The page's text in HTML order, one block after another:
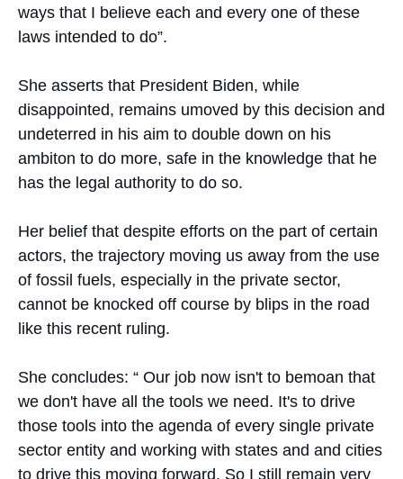
ways that I believe each and every one of these
laws intended to do”.
She asserts that President Biden, while
disappointed, remains umoved by this decision and
undeterred in his aim to double down on his
ambiton to do more, safe in the knowledge that he
has the legal authority to do so.
Her belief that despite efforts on the part of certain
actors, the trajectory moving us away from the use
of fossil fuels, especially in the private sector,
cannot be knocked off course by blips in the road
like this recent ruling.
She concludes: “ Our job now isn't to bemoan that
we don't have all the tools we need. It's to drive
those tools into the agenda of every single private
sector entity and working with states and and cities
to drive this moving forward. So I still remain very